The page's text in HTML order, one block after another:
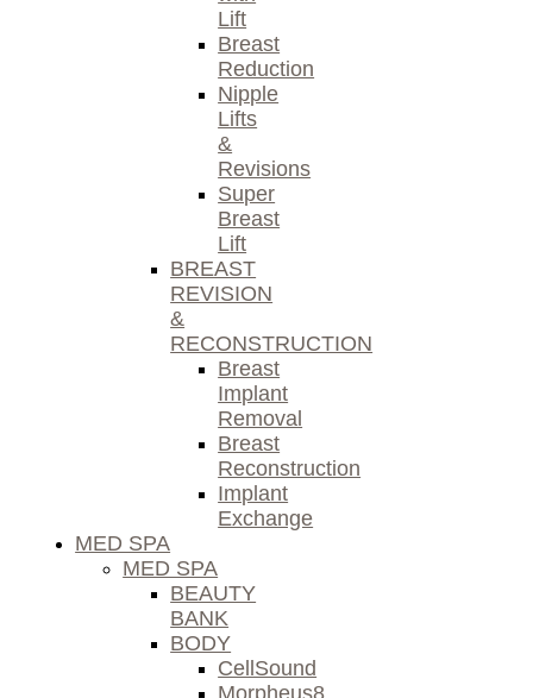
Lift
Breast
Reduction
Nipple
Lifts
&
Revisions
Super
Breast
Lift
BREAST
REVISION
&
RECONSTRUCTION
Breast
Implant
Removal
Breast
Reconstruction
Implant
Exchange
MED SPA
MED SPA
BEAUTY
BANK
BODY
CellSound
Morpheus8